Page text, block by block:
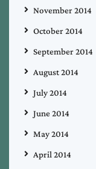
November 2014
October 2014
September 2014
August 2014
July 2014
June 2014
May 2014
April 2014